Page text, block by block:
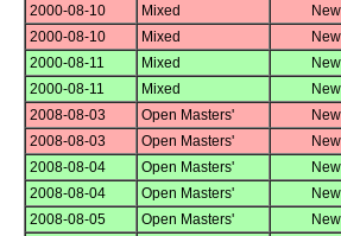
2000-08-10
Mixed
2000-08-10
Mixed
2000-08-11
Mixed
2000-08-11
Mixed
2008-08-03
Open Masters'
2008-08-03
Open Masters'
2008-08-04
Open Masters'
2008-08-04
Open Masters'
2008-08-05
Open Masters'